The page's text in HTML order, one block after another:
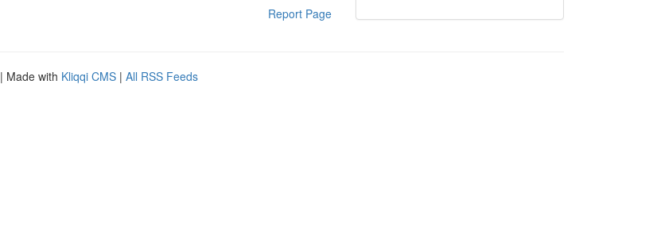
Report Page
| Made with Kliqqi CMS | All RSS Feeds